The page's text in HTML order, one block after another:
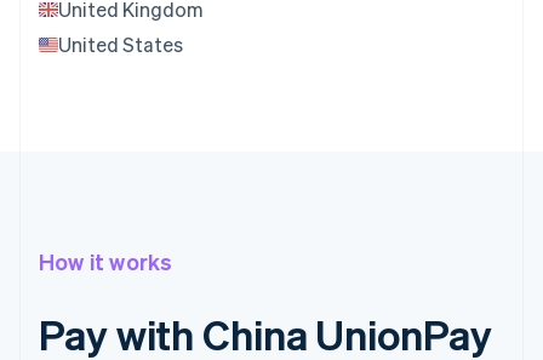
United Kingdom
United States
How it works
Pay with China UnionPay